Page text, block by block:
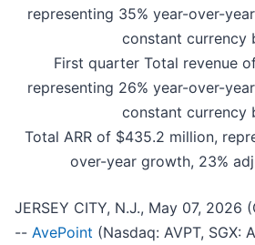
representing 35% year-over-
constant currency
First quarter Total revenue
representing 26% year-over-
constant currency
Total ARR of $435.2 million,
over-year growth, 23%
JERSEY CITY, N.J., May 07, 2026
-- AvePoint (Nasdaq: AVPT, SGX: